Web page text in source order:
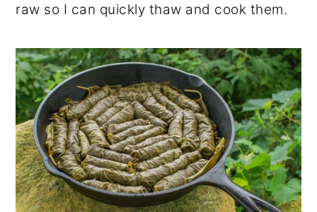
raw so I can quickly thaw and cook them.